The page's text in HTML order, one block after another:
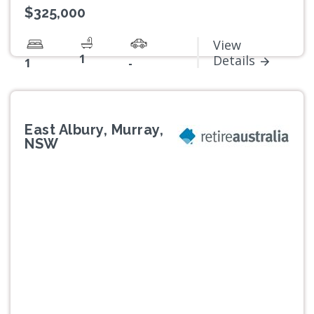
$325,000
1 1 -
View
Details
East Albury, Murray,
NSW